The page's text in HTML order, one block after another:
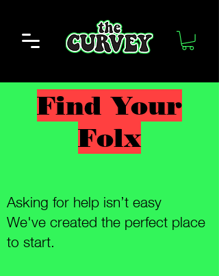
Find Your
Folx
Asking for help isn’t easy
We've created the perfect place
to start.